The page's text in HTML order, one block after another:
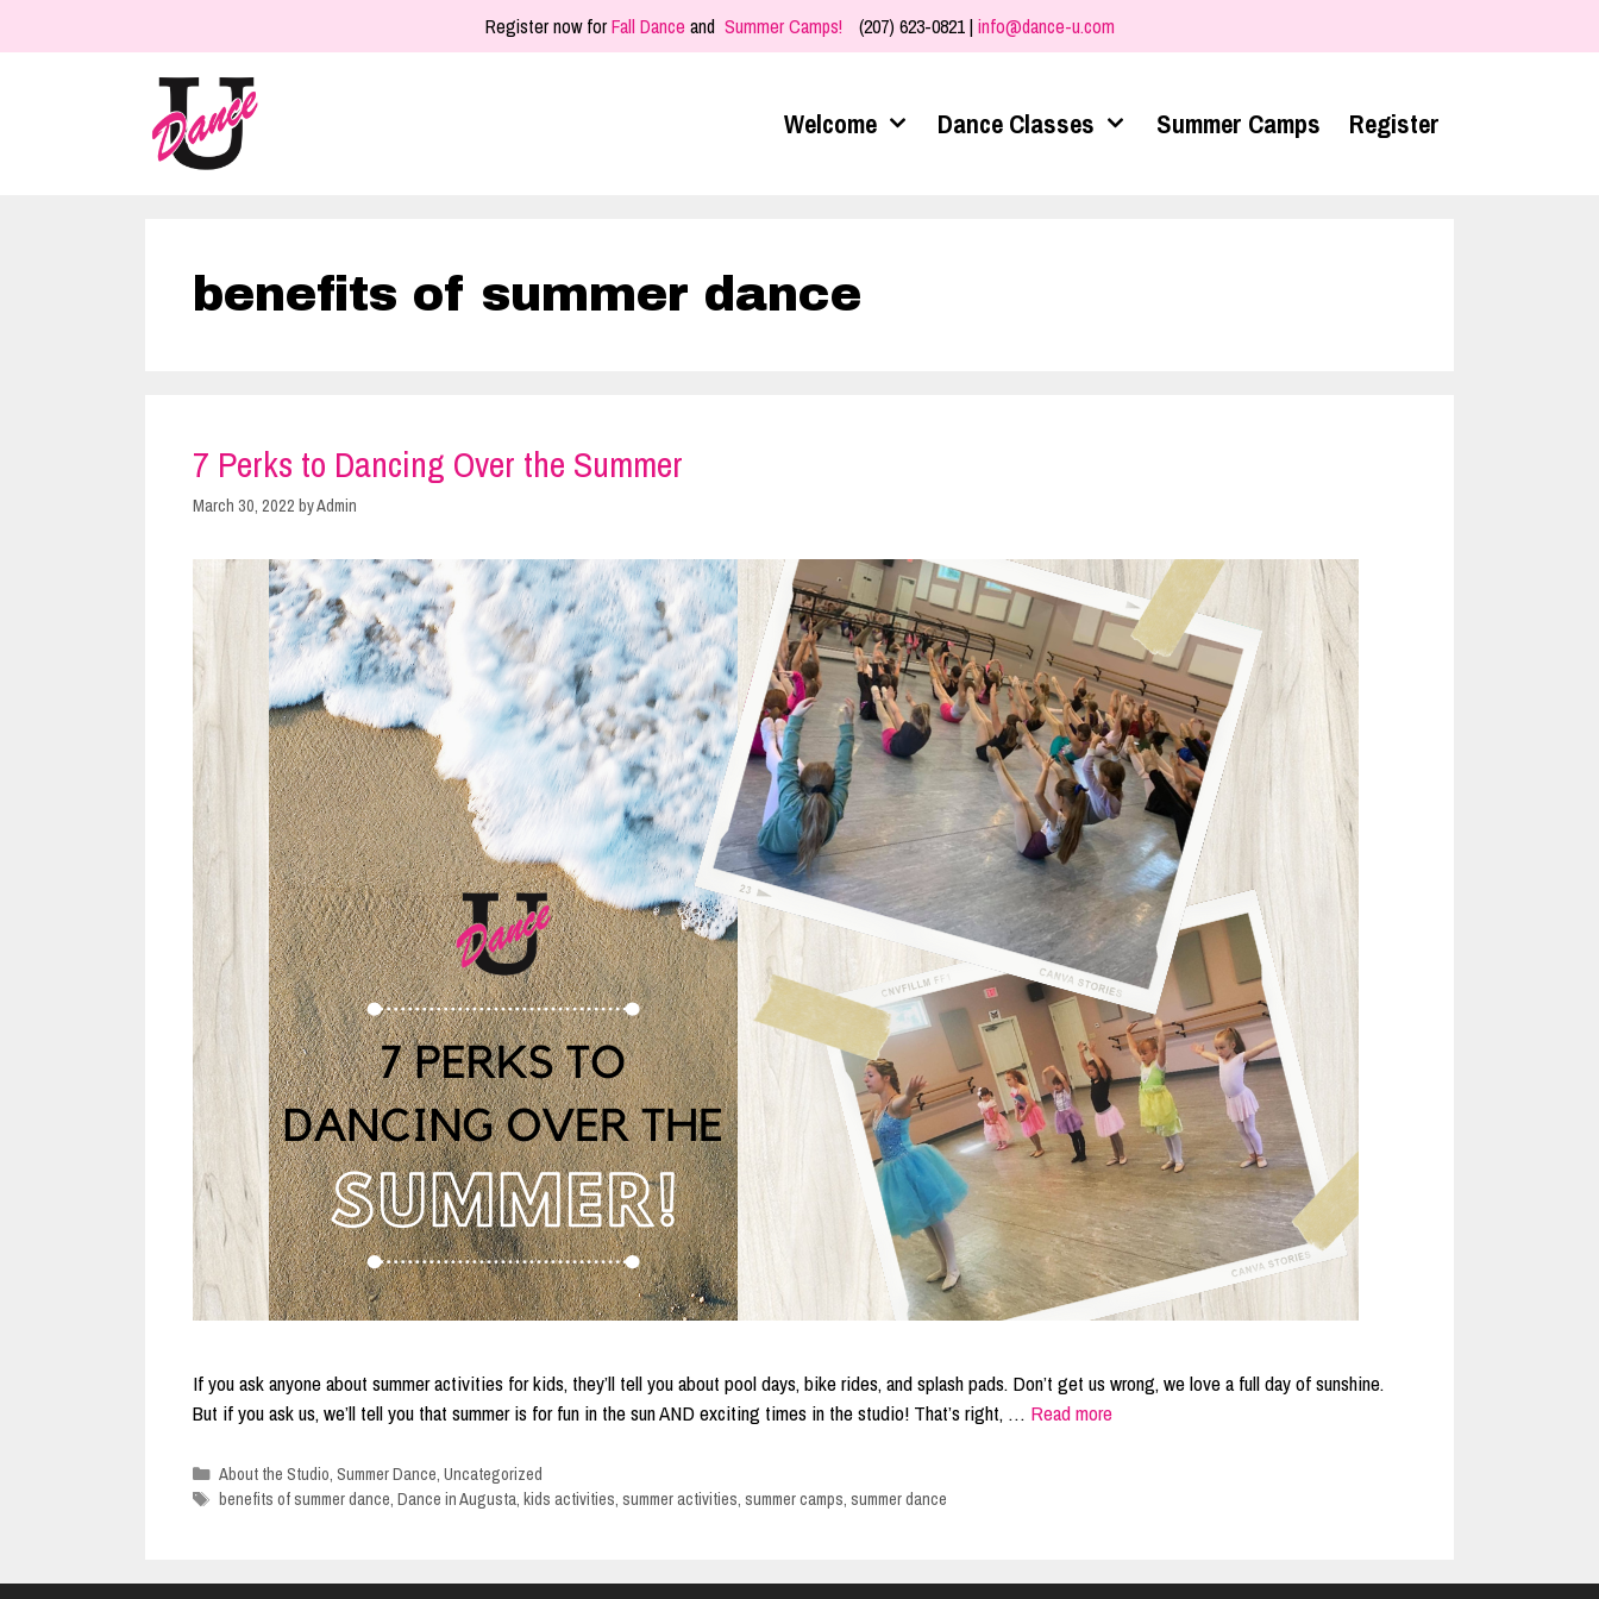
Register now forFall Dance and Summer Camps! (207) 623-0821 |info@dance-u.com
Welcome Dance Classes Summer Camps Register
benefits of summer dance
7 Perks to Dancing Over the Summer
March 30, 2022 byAdmin
If you ask anyone about summer activities for kids, they’ll tell you about pool days, bike rides, and splash pads. Don’t get us wrong, we love a full day of sunshine.
But if you ask us, we’ll tell you that summer is for fun in the sun AND exciting times in the studio! That’s right, … Read more
Categories
About the Studio, Summer Dance, Uncategorized
Tags
benefits of summer dance, Dance in Augusta, kids activities, summer activities, summer camps, summer dance